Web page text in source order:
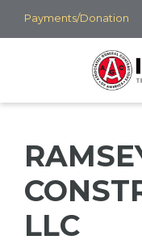
Skip
to
Payments/Donation
LLC